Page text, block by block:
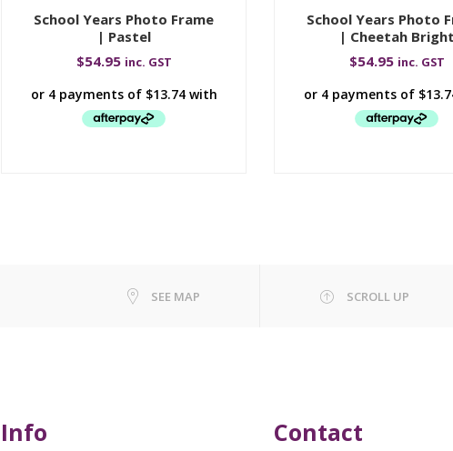
School Years Photo Frame
| Pastel
$54.95 inc. GST
School Years Photo
| Cheetah Bright
$54.95 inc. GST
SEE MAP SCROLL UP
Info Contact